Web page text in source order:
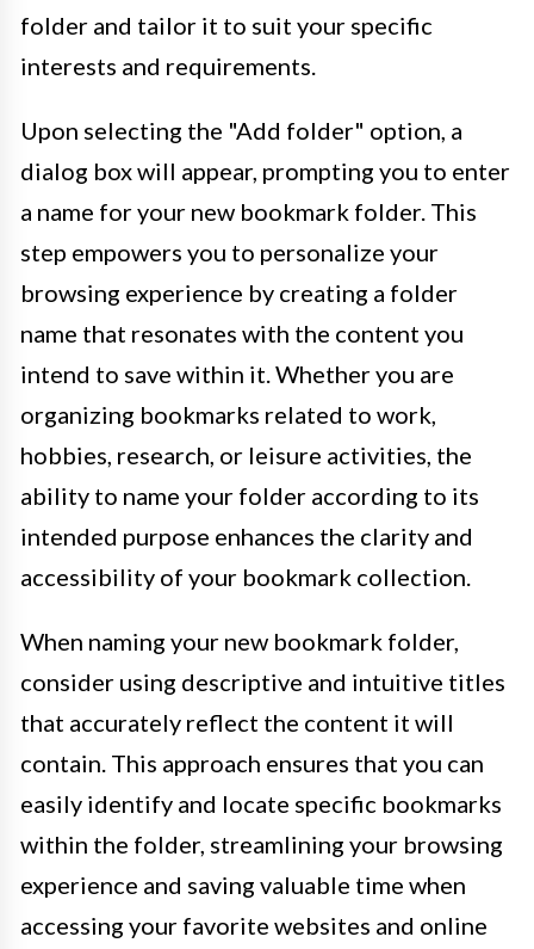
folder and tailor it to suit your specific
interests and requirements.
Upon selecting the "Add folder" option, a
dialog box will appear, prompting you to enter
a name for your new bookmark folder. This
step empowers you to personalize your
browsing experience by creating a folder
name that resonates with the content you
intend to save within it. Whether you are
organizing bookmarks related to work,
hobbies, research, or leisure activities, the
ability to name your folder according to its
intended purpose enhances the clarity and
accessibility of your bookmark collection.
When naming your new bookmark folder,
consider using descriptive and intuitive titles
that accurately reflect the content it will
contain. This approach ensures that you can
easily identify and locate specific bookmarks
within the folder, streamlining your browsing
experience and saving valuable time when
accessing your favorite websites and online